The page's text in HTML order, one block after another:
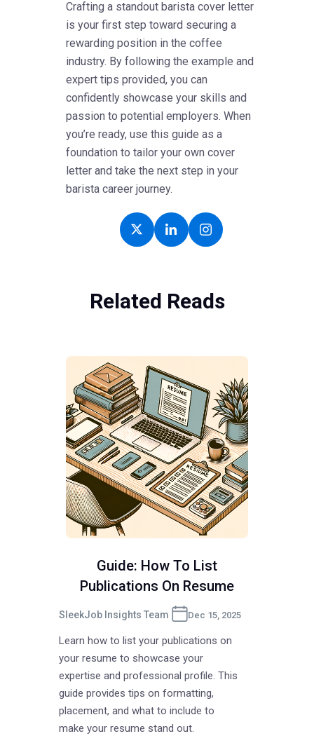
Crafting a standout barista cover letter
is your first step toward securing a
rewarding position in the coffee
industry. By following the example and
expert tips provided, you can
confidently showcase your skills and
passion to potential employers. When
you’re ready, use this guide as a
foundation to tailor your own cover
letter and take the next step in your
barista career journey.
Related Reads
Guide: How To List
Publications On Resume
SleekJob Insights Team Dec 15, 2025
Learn how to list your publications on
your resume to showcase your
expertise and professional profile. This
guide provides tips on formatting,
placement, and what to include to
make your resume stand out.